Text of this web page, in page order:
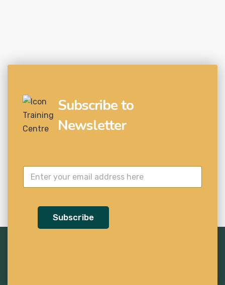
Subscribe to
Newsletter
Subscribe